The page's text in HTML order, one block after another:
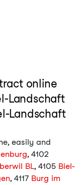
online
Landschaft
Landschaft
easily and
, 4102
BL, 4105 Biel-
, 4117 Burg im